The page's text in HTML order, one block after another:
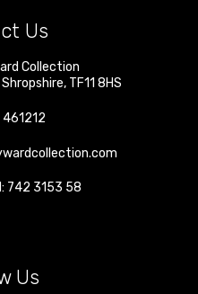
Us
Collection
Shropshire, TF11 8HS
742 3153 58
Us